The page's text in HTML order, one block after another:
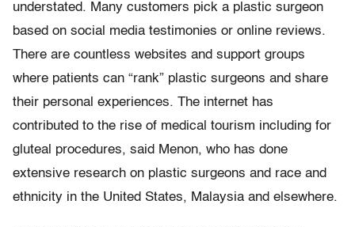
understated. Many customers pick a plastic surgeon
based on social media testimonies or online reviews.
There are countless websites and support groups
where patients can “rank” plastic surgeons and share
their personal experiences. The internet has
contributed to the rise of medical tourism including for
gluteal procedures, said Menon, who has done
extensive research on plastic surgeons and race and
ethnicity in the United States, Malaysia and elsewhere.